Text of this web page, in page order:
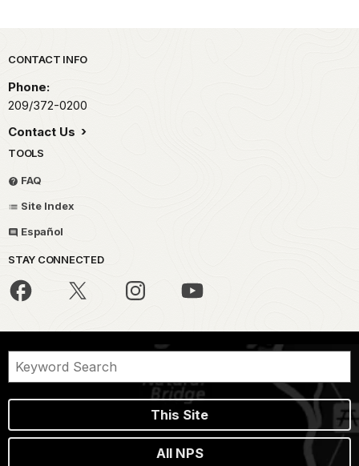
Park footer
CONTACT INFO
Phone:
209/372-0200
Contact Us
TOOLS
FAQ
Site Index
Español
STAY CONNECTED
This Site
All NPS